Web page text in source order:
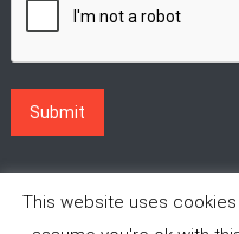
This website uses cookies